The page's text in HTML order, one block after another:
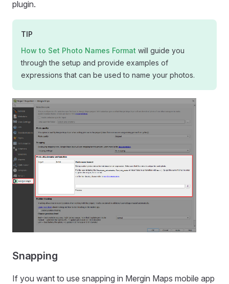
plugin.
TIP
How to Set Photo Names Format will guide you
through the setup and provide examples of
expressions that can be used to name your photos.
Snapping
If you want to use snapping in Mergin Maps mobile app